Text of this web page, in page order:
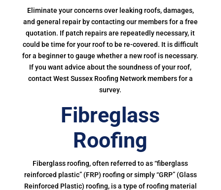
Eliminate your concerns over leaking roofs, damages,
and general repair by contacting our members for a free
quotation. If patch repairs are repeatedly necessary, it
could be time for your roof to be re-covered. It is difficult
for a beginner to gauge whether a new roof is necessary.
If you want advice about the soundness of your roof,
contact West Sussex Roofing Network members for a
survey.
Fibreglass
Roofing
Fiberglass roofing, often referred to as “fiberglass
reinforced plastic” (FRP) roofing or simply “GRP” (Glass
Reinforced Plastic) roofing, is a type of roofing material